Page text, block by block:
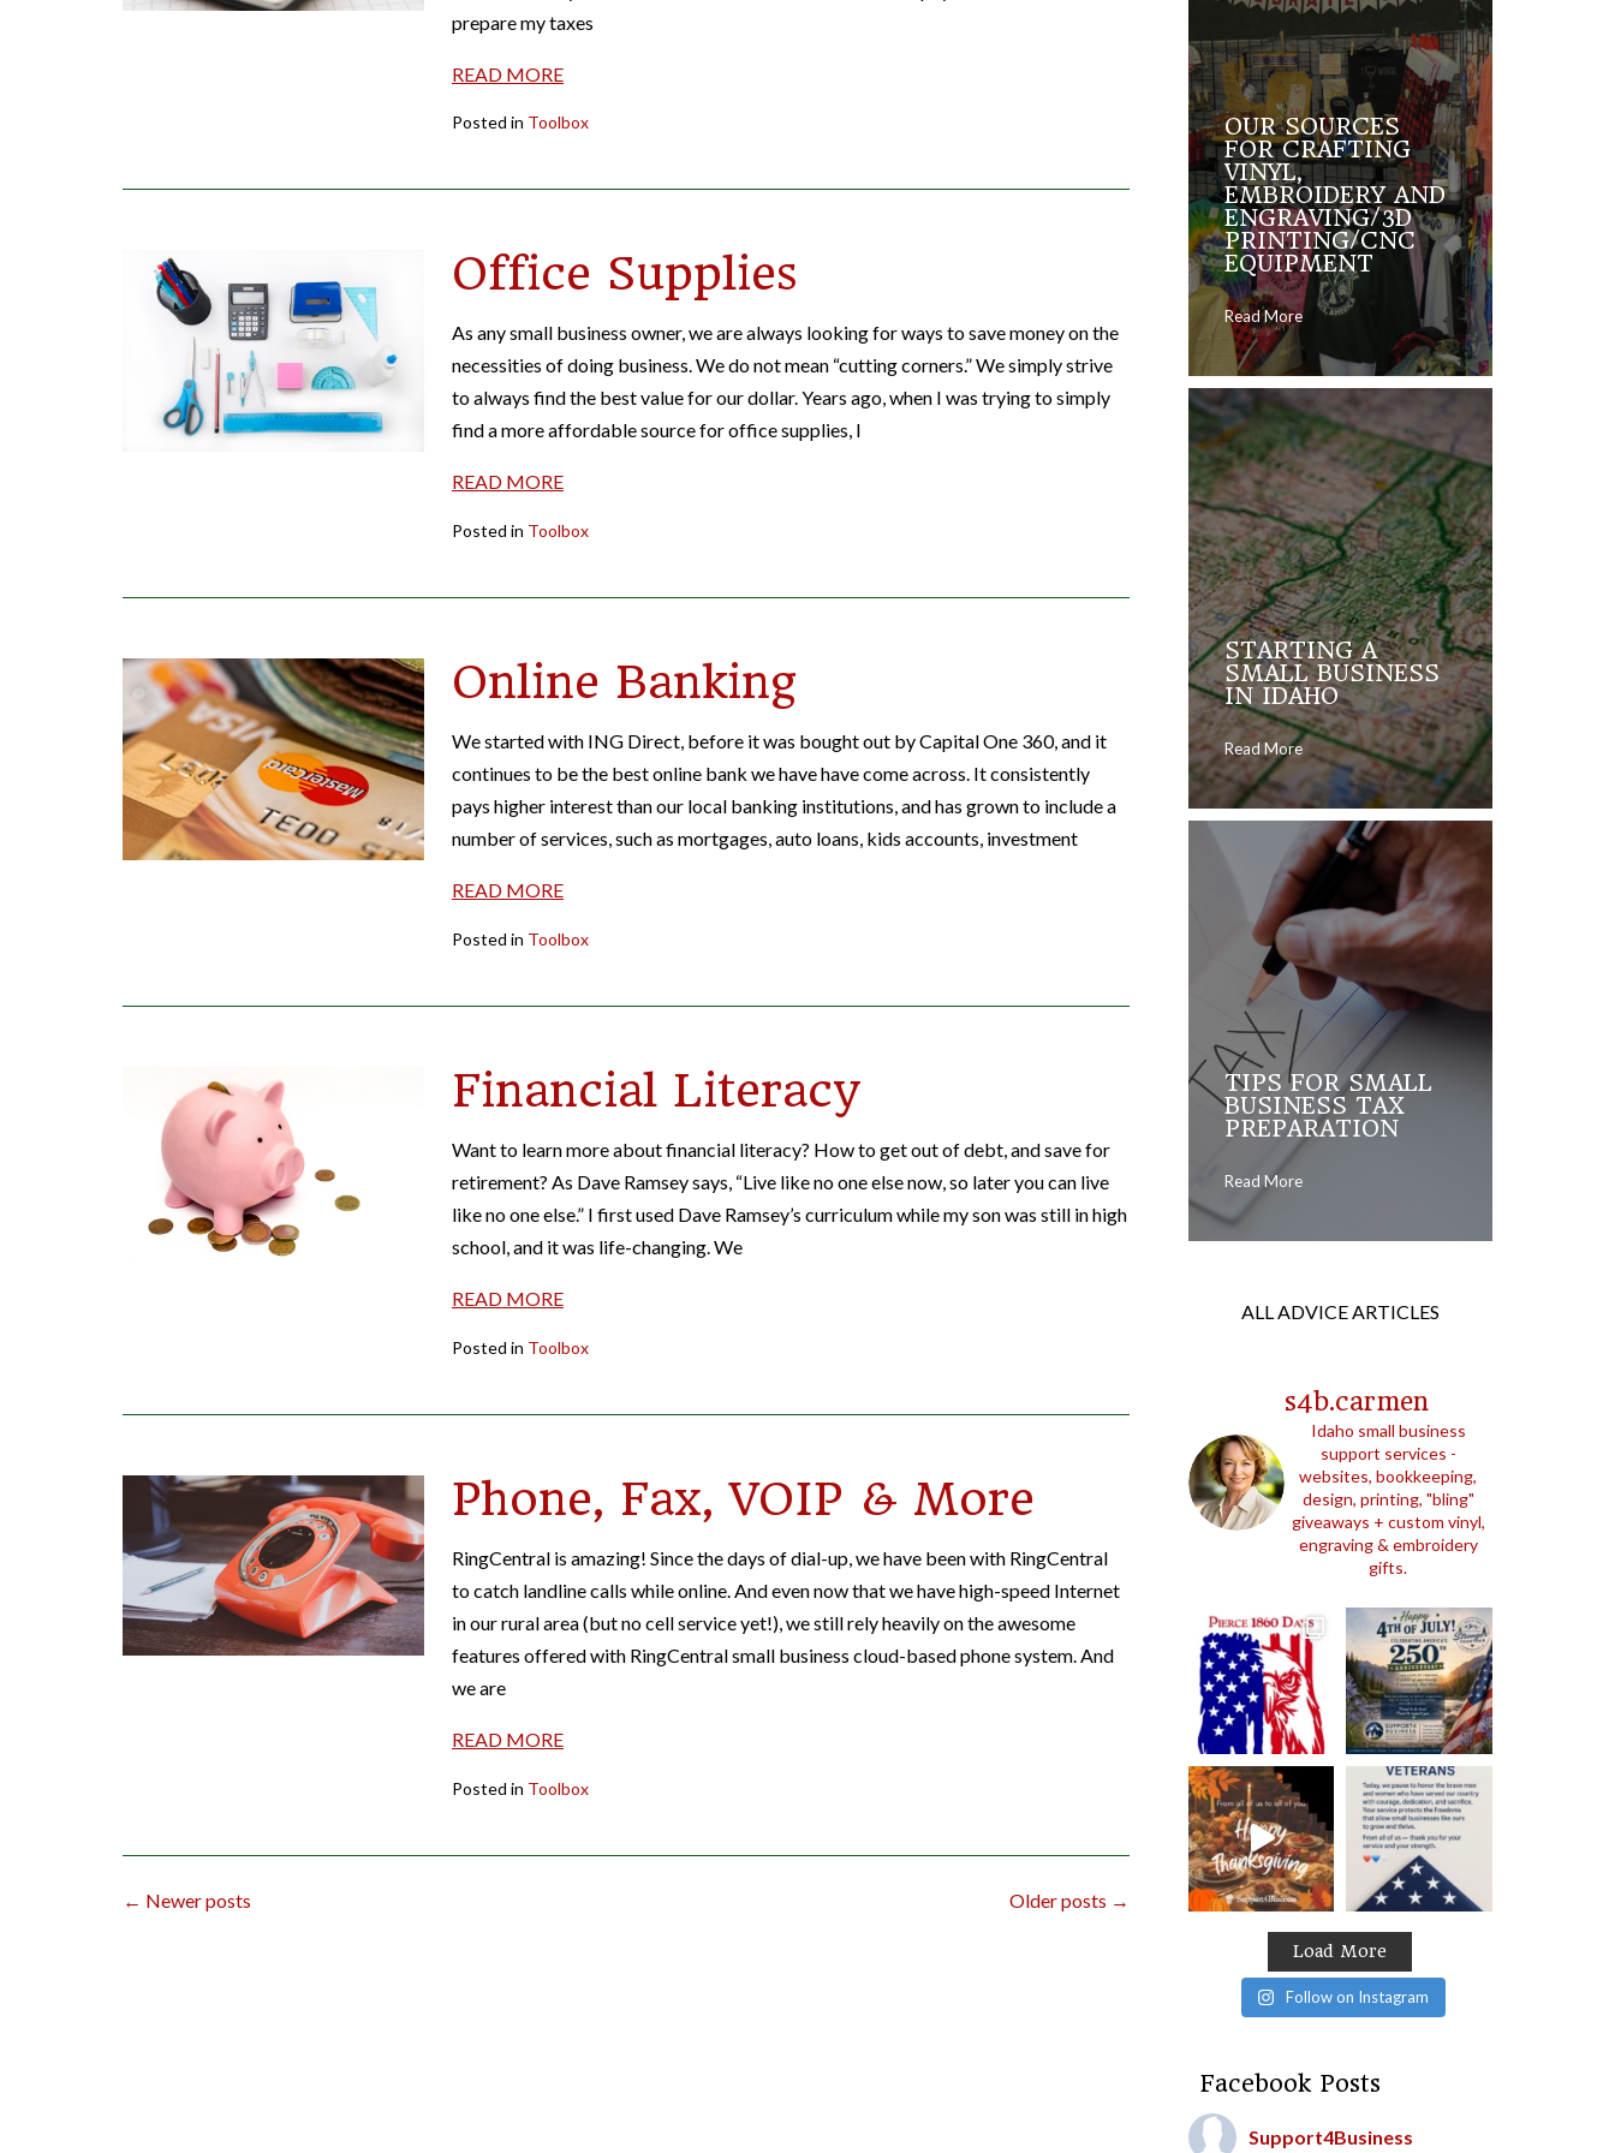
prepare my taxes
READ MORE
Posted in Toolbox
Office Supplies
As any small business owner, we are always looking for ways to save money on the
necessities of doing business. We do not mean “cutting corners.” We simply strive
to always find the best value for our dollar. Years ago, when I was trying to simply
find a more affordable source for office supplies, I
READ MORE
Posted in Toolbox
Online Banking
We started with ING Direct, before it was bought out by Capital One 360, and it
continues to be the best online bank we have have come across. It consistently
pays higher interest than our local banking institutions, and has grown to include a
number of services, such as mortgages, auto loans, kids accounts, investment
READ MORE
Posted in Toolbox
Financial Literacy
Want to learn more about financial literacy? How to get out of debt, and save for
retirement? As Dave Ramsey says, “Live like no one else now, so later you can live
like no one else.” I first used Dave Ramsey’s curriculum while my son was still in high
school, and it was life-changing. We
READ MORE
Posted in Toolbox
Phone, Fax, VOIP & More
RingCentral is amazing! Since the days of dial-up, we have been with RingCentral
to catch landline calls while online. And even now that we have high-speed Internet
in our rural area (but no cell service yet!), we still rely heavily on the awesome
features offered with RingCentral small business cloud-based phone system. And
we are
READ MORE
Posted in Toolbox
Posts
Older posts →
← Newer posts
OUR SOURCES
FOR CRAFTING
VINYL,
EMBROIDERY AND
ENGRAVING/3D
PRINTING/CNC
EQUIPMENT
Read More
STARTING A
SMALL BUSINESS
IN IDAHO
Read More
TIPS FOR SMALL
BUSINESS TAX
PREPARATION
Read More
ALL ADVICE ARTICLES
s4b.carmen
Idaho small business
support services -
websites, bookkeeping,
design, printing, "bling"
giveaways + custom vinyl,
engraving & embroidery
gifts.
Load More
Follow on Instagram
Facebook Posts
Support4Business